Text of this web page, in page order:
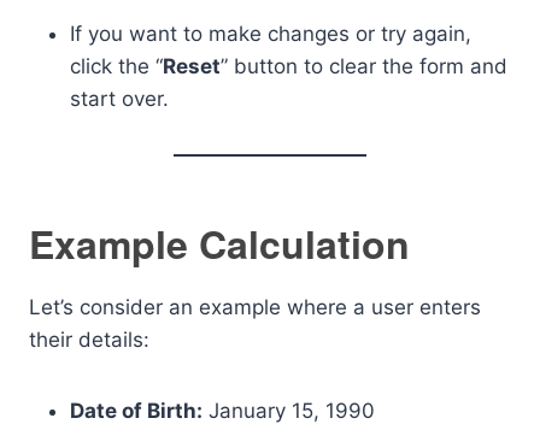
If you want to make changes or try again,
click the “Reset” button to clear the form and
start over.
Example Calculation
Let’s consider an example where a user enters
their details:
Date of Birth: January 15, 1990